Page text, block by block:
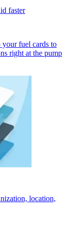
faster
fuel cards to
right at the pump
location,